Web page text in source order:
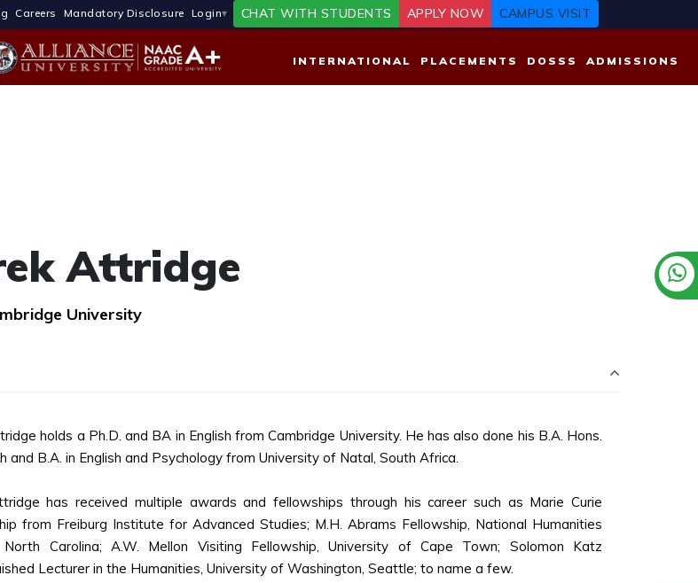
Careers Mandatory Disclosure Login CHAT WITH STUDENTS APPLY NOW CAMPUS VISIT
INTERNATIONAL PLACEMENTS DOSSS ADMISSIONS
Attridge
University
holds a Ph.D. and BA in English from Cambridge University. He has also done his B.A. Hons.
and B.A. in English and Psychology from University of Natal, South Africa.
has received multiple awards and fellowships through his career such as Marie Curie
from Freiburg Institute for Advanced Studies; M.H. Abrams Fellowship, National Humanities
North Carolina; A.W. Mellon Visiting Fellowship, University of Cape Town; Solomon Katz
Lecturer in the Humanities, University of Washington, Seattle; to name a few.